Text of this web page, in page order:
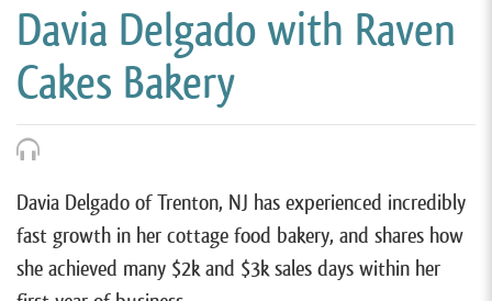
Davia Delgado with Raven
Cakes Bakery
Davia Delgado of Trenton, NJ has experienced incredibly
fast growth in her cottage food bakery, and shares how
she achieved many $2k and $3k sales days within her